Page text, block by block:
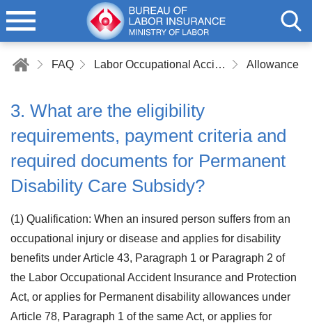
FAQ Labor Occupational Accident Insurance Allowance
3. What are the eligibility
requirements, payment criteria and
required documents for Permanent
Disability Care Subsidy?
(1) Qualification: When an insured person suffers from an
occupational injury or disease and applies for disability
benefits under Article 43, Paragraph 1 or Paragraph 2 of
the Labor Occupational Accident Insurance and Protection
Act, or applies for Permanent disability allowances under
Article 78, Paragraph 1 of the same Act, or applies for